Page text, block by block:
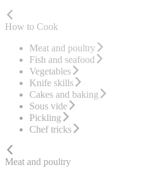
How to Cook
Meat and poultry
Fish and seafood
Vegetables
Knife skills
Cakes and baking
Sous vide
Pickling
Chef tricks
Meat and poultry